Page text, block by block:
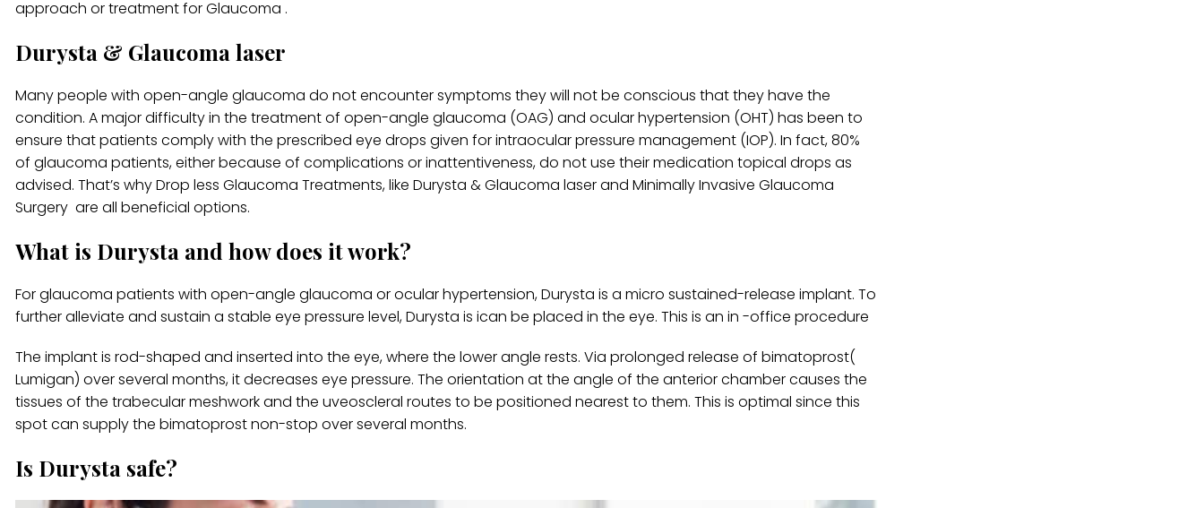
approach or treatment for Glaucoma .
Durysta & Glaucoma laser
Many people with open-angle glaucoma do not encounter symptoms they will not be conscious that they have the
condition. A major difficulty in the treatment of open-angle glaucoma (OAG) and ocular hypertension (OHT) has been to
ensure that patients comply with the prescribed eye drops given for intraocular pressure management (IOP). In fact, 80%
of glaucoma patients, either because of complications or inattentiveness, do not use their medication topical drops as
advised. That’s why Drop less Glaucoma Treatments, like Durysta & Glaucoma laser and Minimally Invasive Glaucoma
Surgery are all beneficial options.
What is Durysta and how does it work?
For glaucoma patients with open-angle glaucoma or ocular hypertension, Durysta is a micro sustained-release implant. To
further alleviate and sustain a stable eye pressure level, Durysta is ican be placed in the eye. This is an in -office procedure
The implant is rod-shaped and inserted into the eye, where the lower angle rests. Via prolonged release of bimatoprost(
Lumigan) over several months, it decreases eye pressure. The orientation at the angle of the anterior chamber causes the
tissues of the trabecular meshwork and the uveoscleral routes to be positioned nearest to them. This is optimal since this
spot can supply the bimatoprost non-stop over several months.
Is Durysta safe?